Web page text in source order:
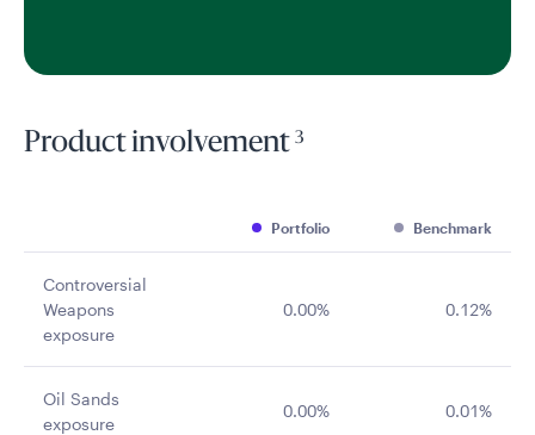
Product involvement 3
Portfolio Benchmark
Controversial
Weapons
exposure
0.00% 0.12%
Oil Sands
exposure
0.00% 0.01%